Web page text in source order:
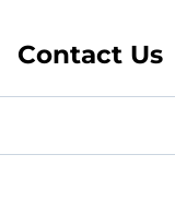
Contact Us